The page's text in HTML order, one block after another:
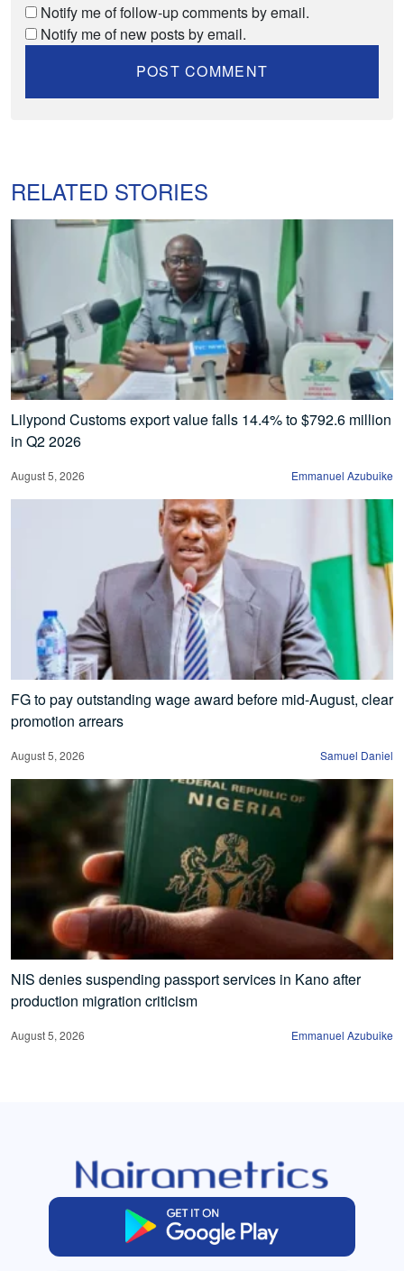
Notify me of follow-up comments by email.
Notify me of new posts by email.
RELATED STORIES
Lilypond Customs export value falls 14.4% to $792.6 million
in Q2 2026
August 5, 2026 Emmanuel Azubuike
FG to pay outstanding wage award before mid-August, clear
promotion arrears
August 5, 2026 Samuel Daniel
NIS denies suspending passport services in Kano after
production migration criticism
August 5, 2026 Emmanuel Azubuike